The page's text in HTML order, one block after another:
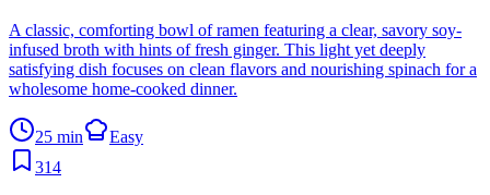
A classic, comforting bowl of ramen featuring a clear, savory soy-
infused broth with hints of fresh ginger. This light yet deeply
satisfying dish focuses on clean flavors and nourishing spinach for a
wholesome home-cooked dinner.
25 min
Easy
314